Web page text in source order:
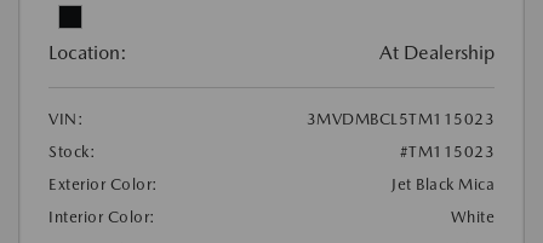
Location: At Dealership
VIN:
3MVDMBCL5TM115023
Stock:
#TM115023
Exterior Color:
Jet Black Mica
Interior Color:
White